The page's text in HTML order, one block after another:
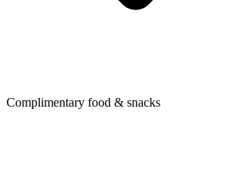
Complimentary food & snacks